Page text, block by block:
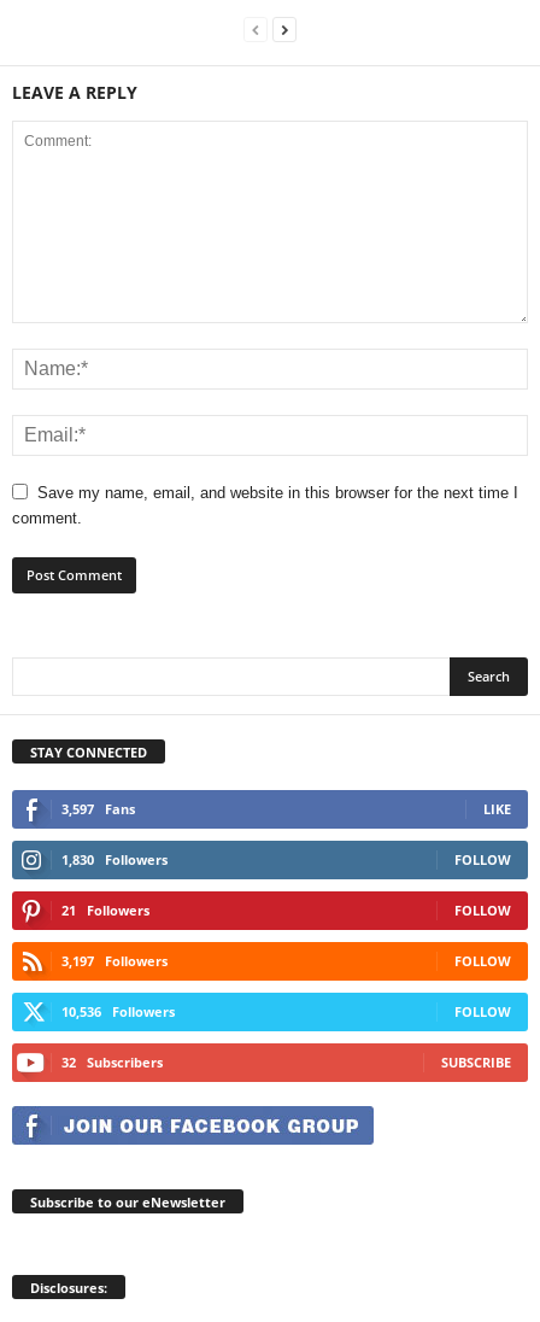
LEAVE A REPLY
Save my name, email, and website in this browser for the next time I
comment.
STAY CONNECTED
3,597 Fans LIKE
1,830 Followers FOLLOW
21 Followers FOLLOW
3,197 Followers FOLLOW
10,536 Followers FOLLOW
32 Subscribers SUBSCRIBE
Subscribe to our eNewsletter
Disclosures: